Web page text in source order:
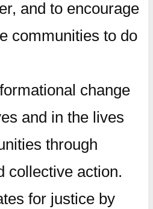
and to encourage
communities to do
change
and in the lives
through
collective action.
for justice by